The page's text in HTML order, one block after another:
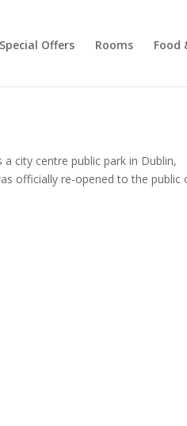
Special Offers Rooms Food
a city centre public park in Dublin,
officially re-opened to the public